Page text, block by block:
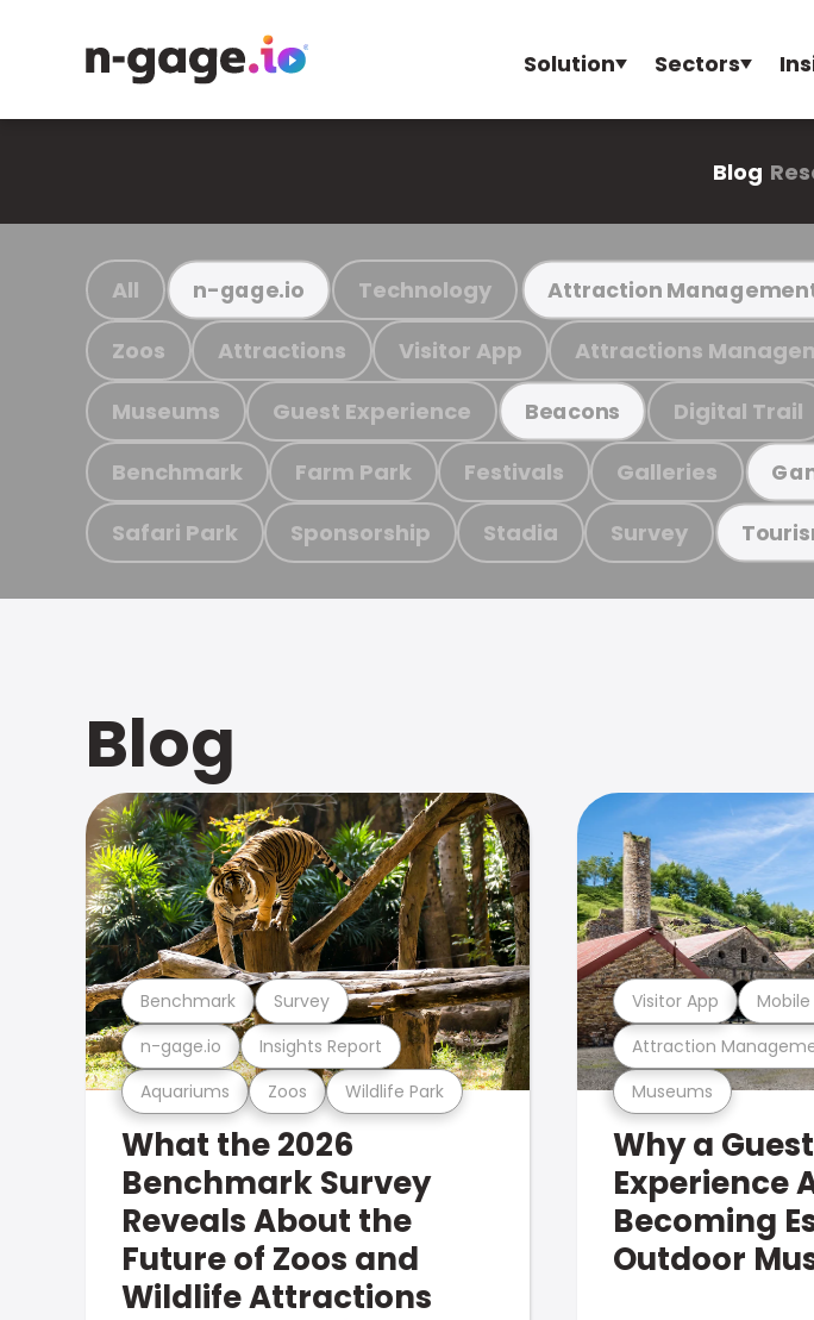
Solution Sectors
Blog
All n-gage.io Technology Attraction
Zoos Attractions Visitor App Attractions
Museums Guest Experience Beacons Digital Trail
Benchmark Farm Park Festivals Galleries
Safari Park Sponsorship Stadia Survey
Blog
Aquariums Zoos Wildlife Park
n-gage.io Insights Report
Benchmark Survey
What the 2026
Benchmark Survey
Reveals About the
Future of Zoos and
Wildlife Attractions
Museums
Attraction
Visitor App
Why a Guest
Experience
Becoming
Outdoor